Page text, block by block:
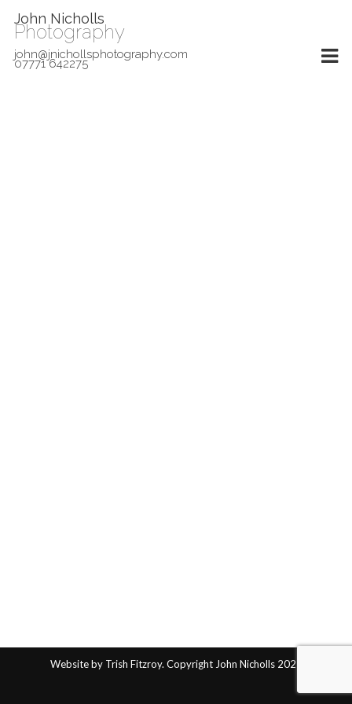
John Nicholls
Photography
john@jnichollsphotography.com
07771 642275
Website by Trish Fitzroy. Copyright John Nicholls 2025